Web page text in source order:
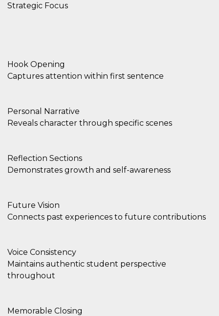
Strategic Focus
Hook Opening
Captures attention within first sentence
Personal Narrative
Reveals character through specific scenes
Reflection Sections
Demonstrates growth and self-awareness
Future Vision
Connects past experiences to future contributions
Voice Consistency
Maintains authentic student perspective
throughout
Memorable Closing